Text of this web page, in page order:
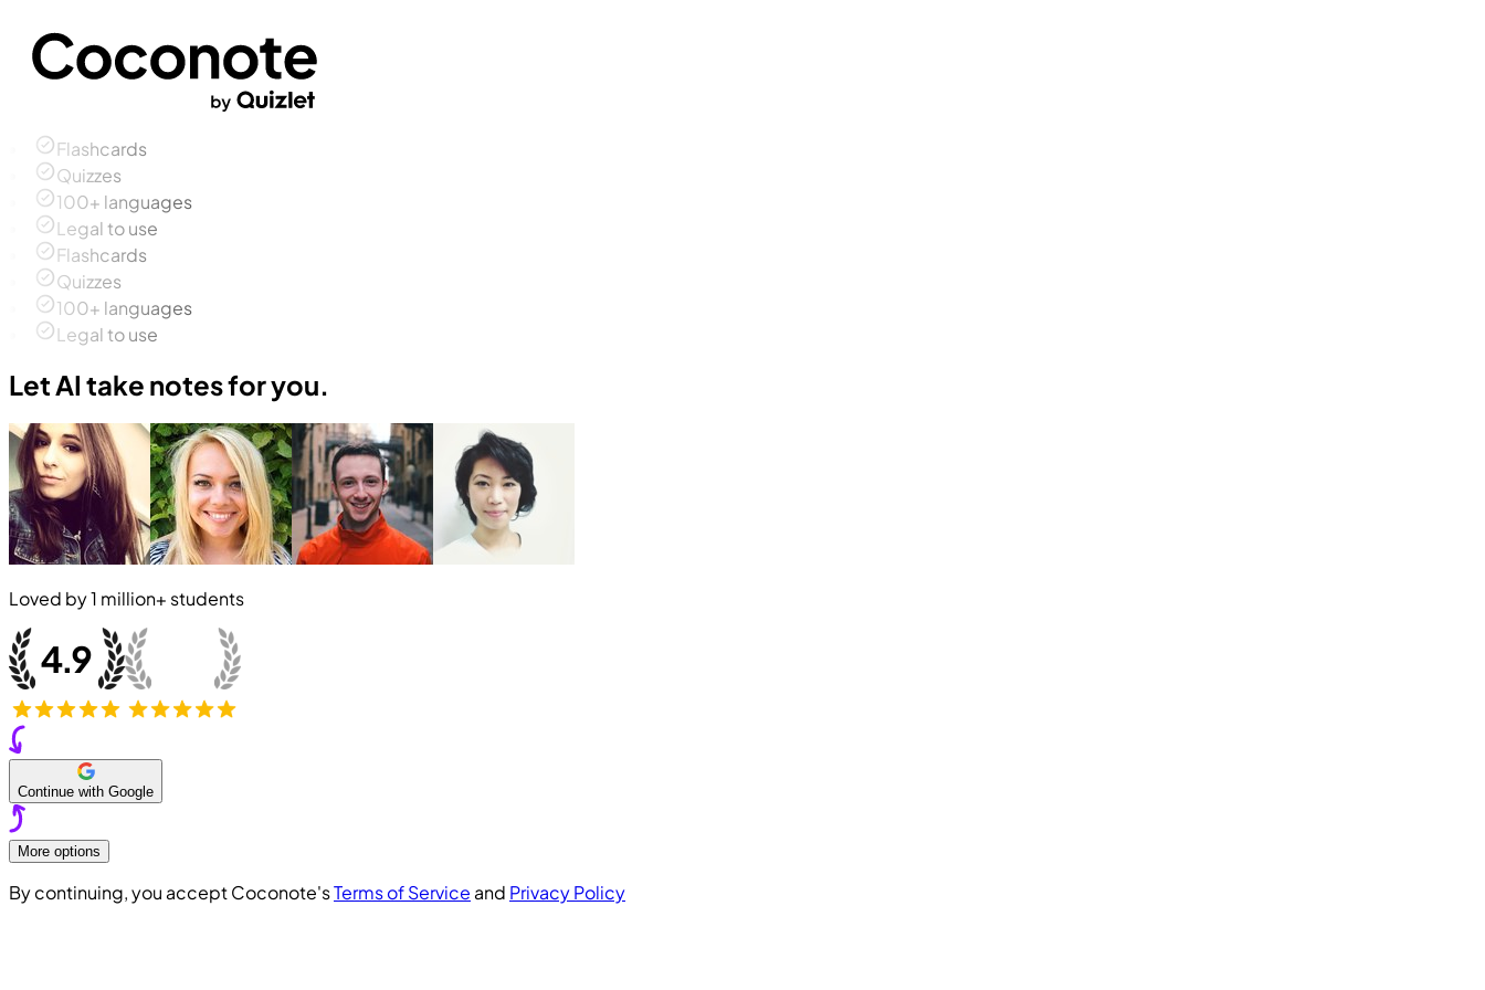
Flashcards
Quizzes
100+ languages
Legal to use
Flashcards
Quizzes
100+ languages
Legal to use
Let AI take notes for you.
Loved by1 million+ students
Continue with Google
More options
By continuing, you accept Coconote'sTerms of Service and Privacy Policy